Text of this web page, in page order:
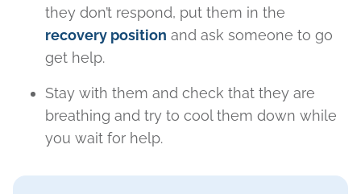
they don’t respond, put them in the
recovery position and ask someone to go
get help.
Stay with them and check that they are
breathing and try to cool them down while
you wait for help.